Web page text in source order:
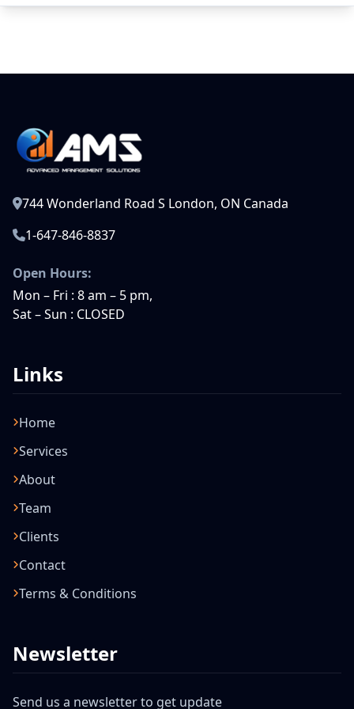
744 Wonderland Road S London, ON Canada
1-647-846-8837
Open Hours:
Mon – Fri : 8 am – 5 pm,
Sat – Sun : CLOSED
Links
Home
Services
About
Team
Clients
Contact
Terms & Conditions
Newsletter
Send us a newsletter to get update